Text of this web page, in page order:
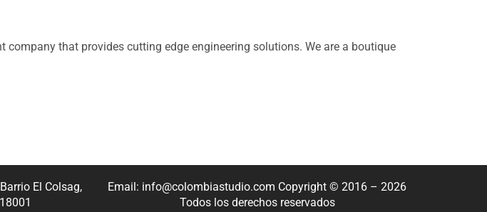
that provides cutting edge engineering solutions. We are a boutique
El Colsag,
Email: info@colombiastudio.com Copyright © 2016 – 2026
Todos los derechos reservados